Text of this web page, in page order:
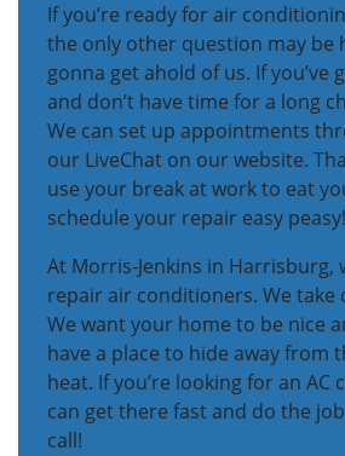
If you’re ready for air
the only other question may be
gonna get ahold of us. If you’ve
and don’t have time for a long
We can set up appointments
our LiveChat on our website.
use your break at work to eat
schedule your repair easy peasy!
At Morris-Jenkins in Harrisburg,
repair air conditioners. We take
We want your home to be nice
have a place to hide away from
heat. If you’re looking for an AC
can get there fast and do the
call!